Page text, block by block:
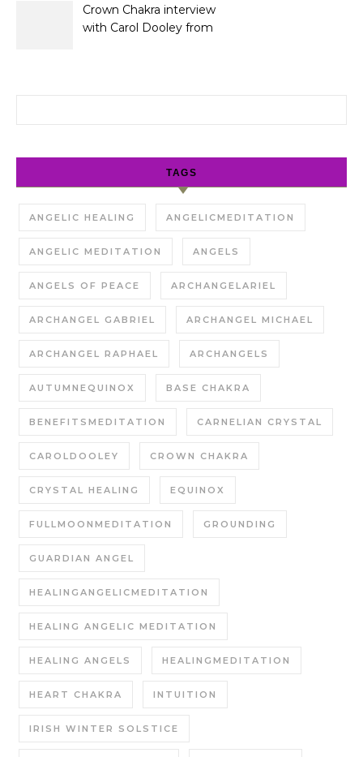
Crown Chakra interview
with Carol Dooley from
TAGS
ANGELIC HEALING ANGELICMEDITATION
ANGELIC MEDITATION ANGELS
ANGELS OF PEACE ARCHANGELARIEL
ARCHANGEL GABRIEL ARCHANGEL MICHAEL
ARCHANGEL RAPHAEL ARCHANGELS
AUTUMNEQUINOX BASE CHAKRA
BENEFITSMEDITATION CARNELIAN CRYSTAL
CAROLDOOLEY CROWN CHAKRA
CRYSTAL HEALING EQUINOX
FULLMOONMEDITATION GROUNDING
GUARDIAN ANGEL
HEALINGANGELICMEDITATION
HEALING ANGELIC MEDITATION
HEALING ANGELS HEALINGMEDITATION
HEART CHAKRA INTUITION
IRISH WINTER SOLSTICE